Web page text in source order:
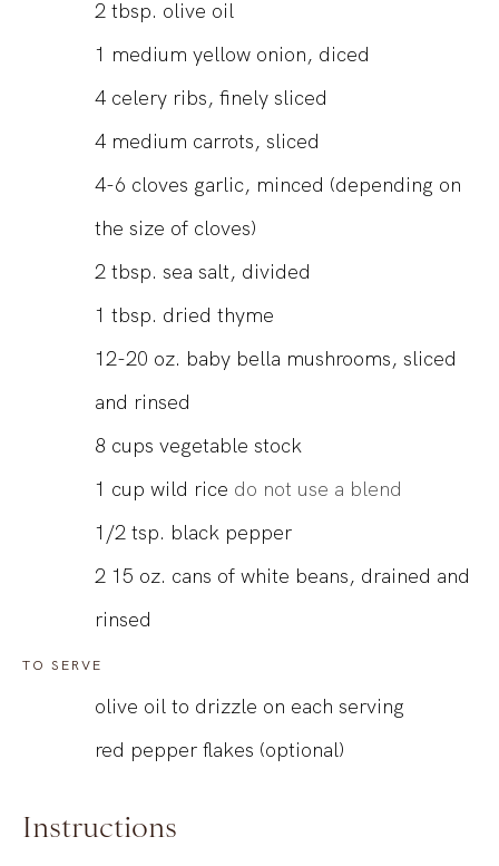
2 tbsp. olive oil
1 medium yellow onion, diced
4 celery ribs, finely sliced
4 medium carrots, sliced
4-6 cloves garlic, minced (depending on
the size of cloves)
2 tbsp. sea salt, divided
1 tbsp. dried thyme
12-20 oz. baby bella mushrooms, sliced
and rinsed
8 cups vegetable stock
1 cup wild rice do not use a blend
1/2 tsp. black pepper
2 15 oz. cans of white beans, drained and
rinsed
TO SERVE
olive oil to drizzle on each serving
red pepper flakes (optional)
Instructions